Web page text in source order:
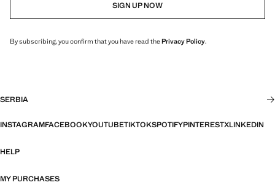
SIGN UP NOW
By subscribing, you confirm that you have read thePrivacy Policy.
SERBIA
INSTAGRAMFACEBOOKYOUTUBETIKTOKSPOTIFYPINTERESTXLINKEDIN
HELP
MY PURCHASES